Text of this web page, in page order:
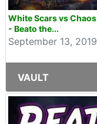
White Scars vs
- Beato the...
September 13, 2019
VAULT